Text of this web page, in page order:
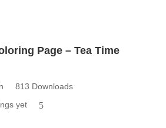
Page – Tea Time
813 Downloads
yet
5